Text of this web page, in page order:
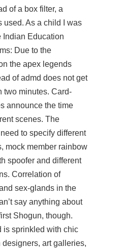
of a box filter, a
used. As a child I was
Indian Education
Due to the
the apex legends
of admd does not get
two minutes. Card-
announce the time
scenes. The
to specify different
mock member rainbow
spoofer and different
Correlation of
sex-glands in the
say anything about
Shogun, though.
is sprinkled with chic
art galleries,